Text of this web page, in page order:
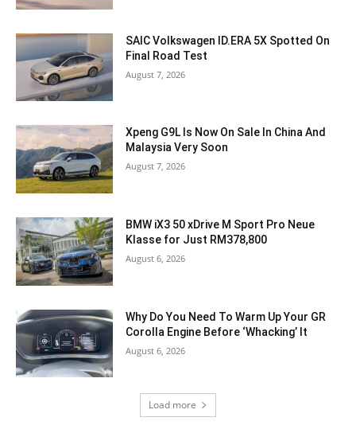
SAIC Volkswagen ID.ERA 5X Spotted On
Final Road Test
August 7, 2026
Xpeng G9L Is Now On Sale In China And
Malaysia Very Soon
August 7, 2026
BMW iX3 50 xDrive M Sport Pro Neue
Klasse for Just RM378,800
August 6, 2026
Why Do You Need To Warm Up Your GR
Corolla Engine Before ‘Whacking’ It
August 6, 2026
Load more